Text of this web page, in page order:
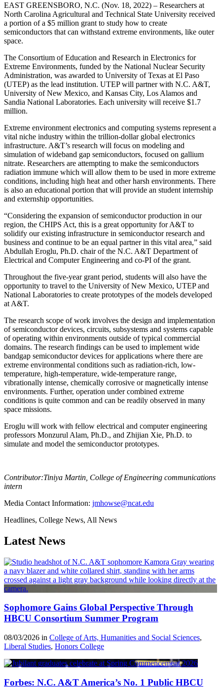
EAST GREENSBORO, N.C. (Nov. 18, 2022) – Researchers at
North Carolina Agricultural and Technical State University received
a portion of a $5 million grant to study how to create
semiconductors that can withstand extreme environments, like outer
space.
The Consortium of Education and Research in Electronics for
Extreme Environments, funded by the National Nuclear Security
Administration, was awarded to University of Texas at El Paso
(UTEP) as the lead institution. UTEP will partner with N.C. A&T,
University of New Mexico, and Kansas City, Los Alamos and
Sandia National Laboratories. Each university will receive $1.7
million.
Extreme environment electronics and computing systems represent a
vital niche industry within the trillion-dollar global electronics
infrastructure. A&T’s research will focus on modeling and
simulation of wideband gap semiconductors, focused on gallium
nitrate. Researchers are attempting to make the semiconductors
radiation immune which will allow them to be used in more extreme
conditions, including high heat and other harsh environments. There
is also an educational portion that will provide an student internship
and externship opportunities.
“Considering the expansion of semiconductor production in our
region, the CHIPS Act, this is a great opportunity for A&T to
solidify our existing infrastructure in semiconductor research and
business and continue to be an equal partner in this vital area,” said
Abdullah Eroglu, Ph.D. chair of the N.C. A&T Department of
Electrical and Computer Engineering and co-PI of the grant.
Throughout the five-year grant period, students will also have the
opportunity to travel to the University of New Mexico, UTEP and
National Laboratories to create prototypes of the models developed
at A&T.
The research scope of work involves the design and implementation
of semiconductor devices, circuits, subsystems and systems capable
of operating within environments outside of typical commercial
domains. The research findings can be used to implement wide
bandgap semiconductor devices for applications where there are
extreme environmental conditions such as radiation-rich, low-
temperature, high-temperature, wide-temperature range,
vibrationally intense, chemically corrosive or magnetically intense
environments. Further, operation under combined extreme
conditions is quite common and can be readily observed in many
space missions.
Eroglu will work with fellow electrical and computer engineering
professors Monzurul Alam, Ph.D., and Zhijian Xie, Ph.D. to
simulate and model the semiconductor prototypes.
Contributor:Tiniya Martin, College of Engineering communications
intern
Media Contact Information: jmhowse@ncat.edu
Headlines, College News, All News
Latest News
Sophomore Gains Global Perspective Through
HBCU Consortium Summer Program
08/03/2026 in College of Arts, Humanities and Social Sciences,
Liberal Studies, Honors College
Forbes: N.C. A&T America’s No. 1 Public HBCU